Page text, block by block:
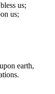
us;
us;
earth,